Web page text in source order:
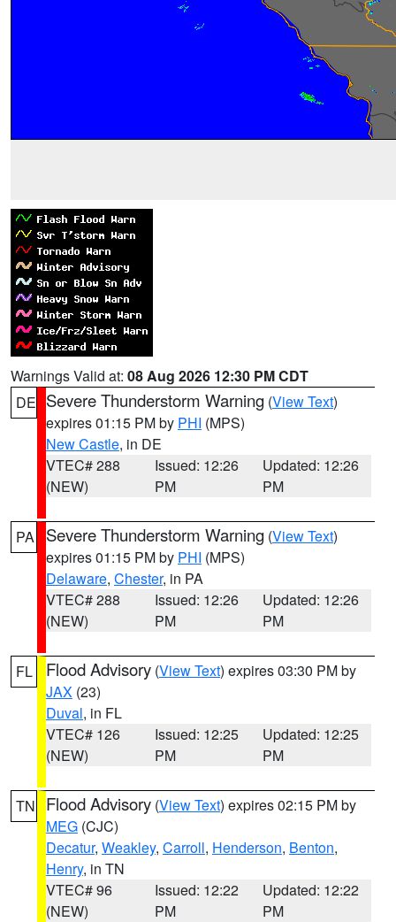
Warnings Valid at: 08 Aug 2026 12:30 PM CDT
DE Severe Thunderstorm Warning (View Text)
expires 01:15 PM by PHI (MPS)
New Castle, in DE
VTEC# 288
(NEW)
Issued: 12:26
PM
Updated: 12:26
PM
PA Severe Thunderstorm Warning (View Text)
expires 01:15 PM by PHI (MPS)
Delaware, Chester, in PA
VTEC# 288
(NEW)
Issued: 12:26
PM
Updated: 12:26
PM
FL Flood Advisory (View Text) expires 03:30 PM by
JAX (23)
Duval, in FL
VTEC# 126
(NEW)
Issued: 12:25
PM
Updated: 12:25
PM
TN Flood Advisory (View Text) expires 02:15 PM by
MEG (CJC)
Decatur, Weakley, Carroll, Henderson, Benton,
Henry, in TN
VTEC# 96
(NEW)
Issued: 12:22
PM
Updated: 12:22
PM